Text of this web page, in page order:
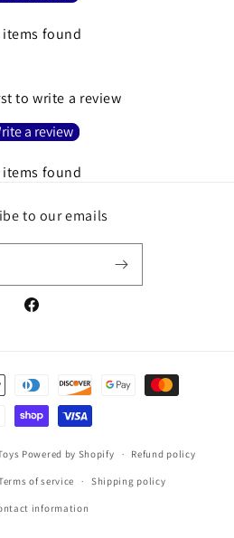
items found
to write a review
a review
items found
to our emails
Facebook
Powered by Shopify Refund policy
of service Shipping policy
information